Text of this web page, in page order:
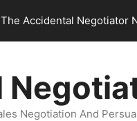
The Accidental Negotiator
Negotiation And